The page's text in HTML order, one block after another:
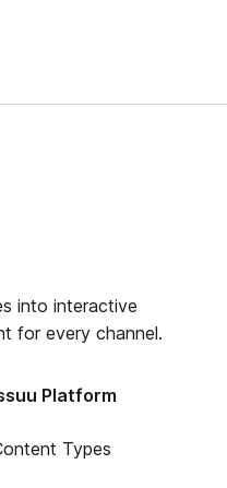
into interactive
for every channel.
Platform
Types